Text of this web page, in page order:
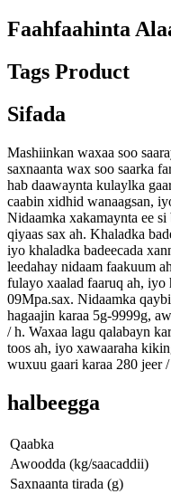
Faahfaahinta
Tags Product
Sifada
Mashiinkan waxaa soo
saxnaanta wax soo saarka
hab daawaynta kulaylka
caabin xidhid wanaagsan,
Nidaamka xakamaynta ee
qiyaas sax ah. Khaladka
iyo khaladka badeecada
leedahay nidaam faakuum
fulayo xaalad faaruq ah, iyo
09Mpa.sax. Nidaamka
hagaajin karaa 5g-9999g,
/ h. Waxaa lagu qalabayn
toos ah, iyo xawaaraha
wuxuu gaari karaa 280 jeer
halbeegga
Qaabka
Awoodda (kg/saacaddii)
Saxnaanta tirada (g)